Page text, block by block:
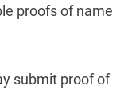
proofs of name
submit proof of